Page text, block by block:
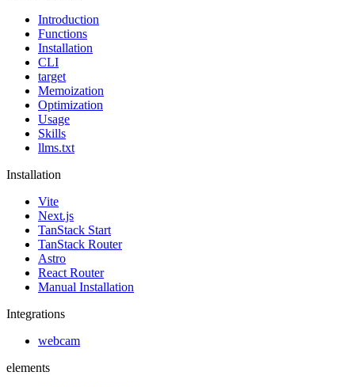
Introduction
Functions
Installation
CLI
target
Memoization
Optimization
Usage
Skills
llms.txt
Installation
Vite
Next.js
TanStack Start
TanStack Router
Astro
React Router
Manual Installation
Integrations
webcam
elements